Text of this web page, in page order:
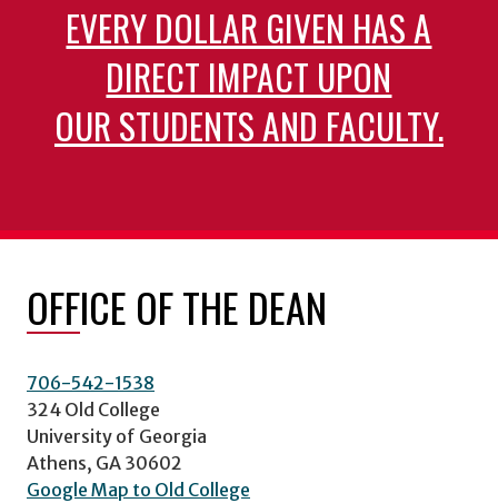
EVERY DOLLAR GIVEN HAS A
DIRECT IMPACT UPON
OUR STUDENTS AND FACULTY.
OFFICE OF THE DEAN
706-542-1538
324 Old College
University of Georgia
Athens, GA 30602
Google Map to Old College